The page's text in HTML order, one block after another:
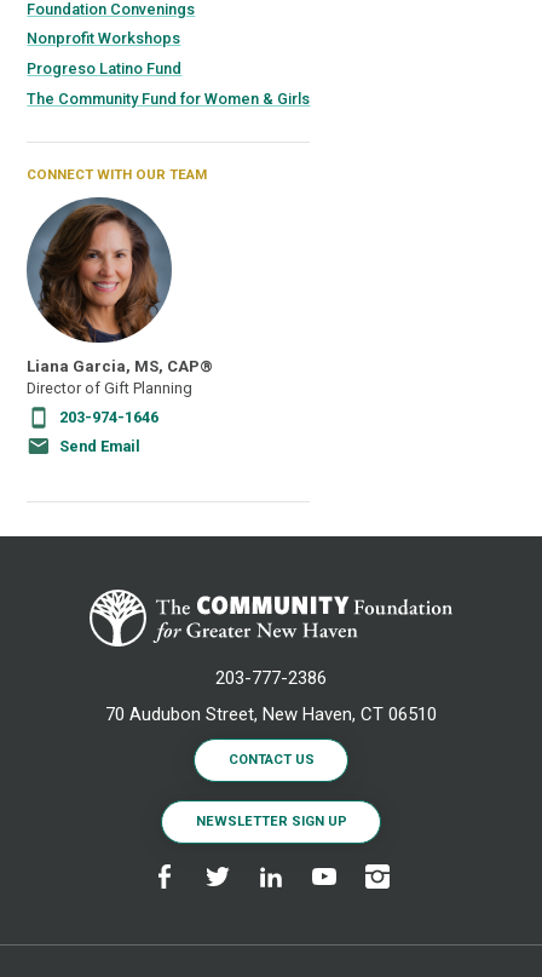
Foundation Convenings
Nonprofit Workshops
Progreso Latino Fund
The Community Fund for Women & Girls
CONNECT WITH OUR TEAM
Liana Garcia, MS, CAP®
Director of Gift Planning
203-974-1646
Send Email
203-777-2386
70 Audubon Street, New Haven, CT 06510
CONTACT US
NEWSLETTER SIGN UP